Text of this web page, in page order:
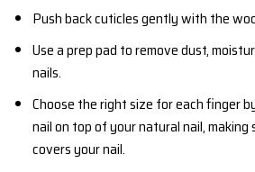
Push back cuticles gently with the
Use a prep pad to remove dust,
nails.
Choose the right size for each finger
nail on top of your natural nail,
covers your nail.